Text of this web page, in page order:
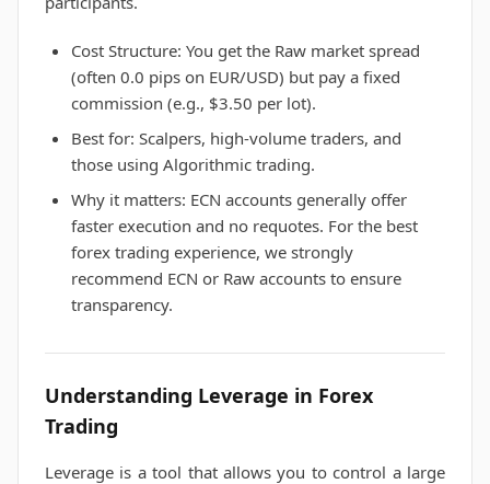
Cost Structure: You get the Raw market spread
(often 0.0 pips on EUR/USD) but pay a fixed
commission (e.g., $3.50 per lot).
Best for: Scalpers, high-volume traders, and
those using Algorithmic trading.
Why it matters: ECN accounts generally offer
faster execution and no requotes. For the best
forex trading experience, we strongly
recommend ECN or Raw accounts to ensure
transparency.
Understanding Leverage in Forex
Trading
Leverage is a tool that allows you to control a large